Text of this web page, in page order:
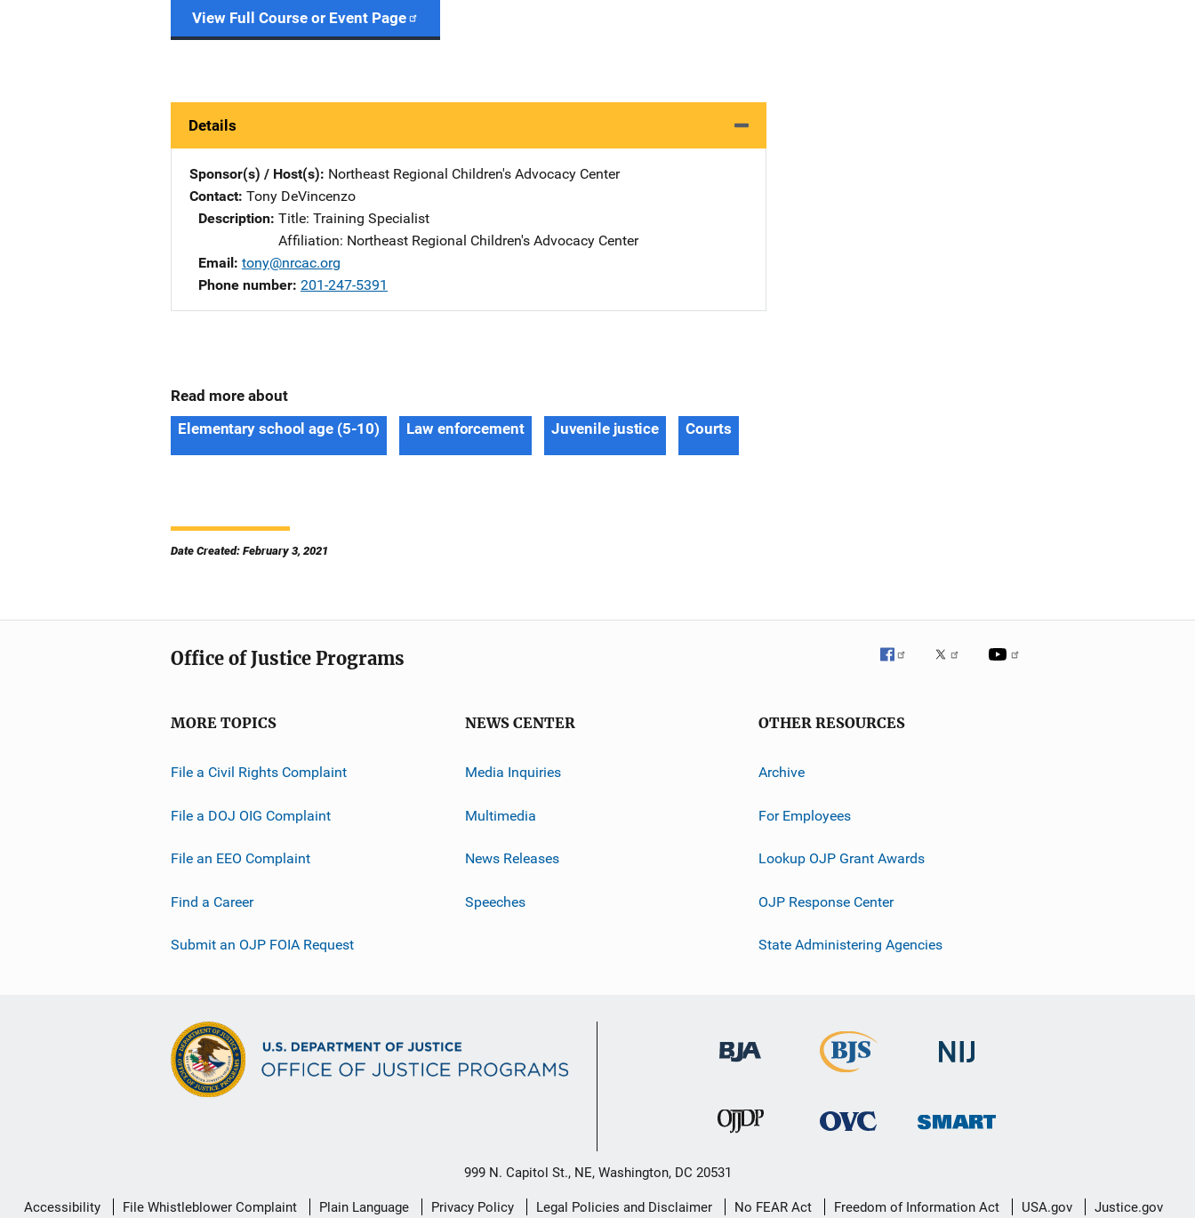
View Full Course or Event Page
Details
Sponsor(s) / Host(s) Northeast Regional Children's Advocacy Center
Contact Tony DeVincenzo
Description Title: Training Specialist
Affiliation: Northeast Regional Children's Advocacy Center
Email tony@nrcac.org
Phone number 201-247-5391
Read more about
Elementary school age (5-10)
Law enforcement Juvenile justice Courts
Date Created: February 3, 2021
Office of Justice Programs
MORE TOPICS
File a Civil Rights Complaint
File a DOJ OIG Complaint
File an EEO Complaint
Find a Career
Submit an OJP FOIA Request
NEWS CENTER
Media Inquiries
Multimedia
News Releases
Speeches
OTHER RESOURCES
Archive
For Employees
Lookup OJP Grant Awards
OJP Response Center
State Administering Agencies
999 N. Capitol St., NE, Washington, DC 20531
Secondary
Accessibility File Whistleblower Complaint Plain Language Privacy Policy Legal Policies and Disclaimer No FEAR Act Freedom of Information Act USA.gov Justice.gov